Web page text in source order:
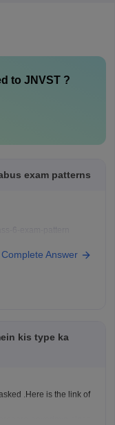
to JNVST?
exam patterns
Answer
kis type ka
.Here is the link of